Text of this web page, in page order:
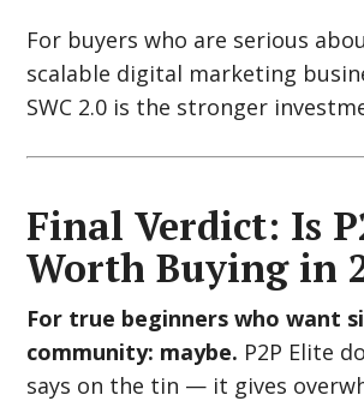
For buyers who are serious
scalable digital marketing
SWC 2.0 is the stronger
Final Verdict: Is
Worth Buying in
For true beginners who want
community: maybe. P2P Elite
says on the tin — it gives